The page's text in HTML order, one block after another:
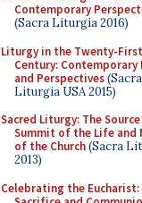
Contemporary
(Sacra Liturgia 2016)
Liturgy in the Twenty-First
Century: Contemporary
and Perspectives(Sacra
Liturgia USA 2015)
Sacred Liturgy: The
Summit of the Life and
of the Church(Sacra
2013)
Celebrating the Eucharist: